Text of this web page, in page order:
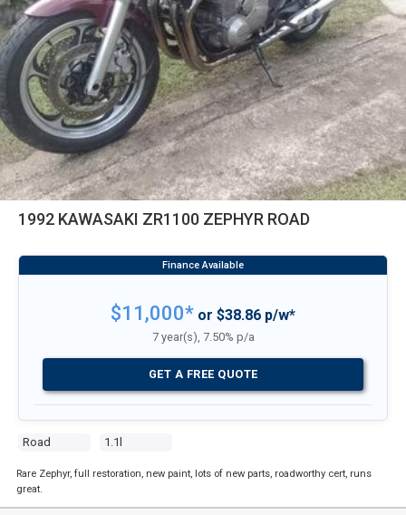
1992 KAWASAKI ZR1100 ZEPHYR ROAD
Road 1.1l
$11,000* or $38.86 p/w*
7 year(s), 7.50% p/a
GET A FREE QUOTE
Rare Zephyr, full restoration, new paint, lots of new parts, roadworthy cert, runs
great.